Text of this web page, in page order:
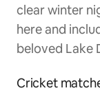
clear winter
here and
beloved Lake
Cricket